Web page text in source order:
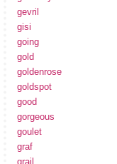
gevril
gisi
going
gold
goldenrose
goldspot
good
gorgeous
goulet
graf
grail